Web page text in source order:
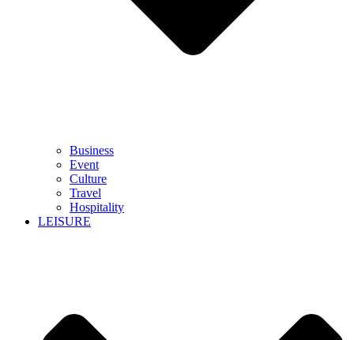
Business
Event
Culture
Travel
Hospitality
LEISURE